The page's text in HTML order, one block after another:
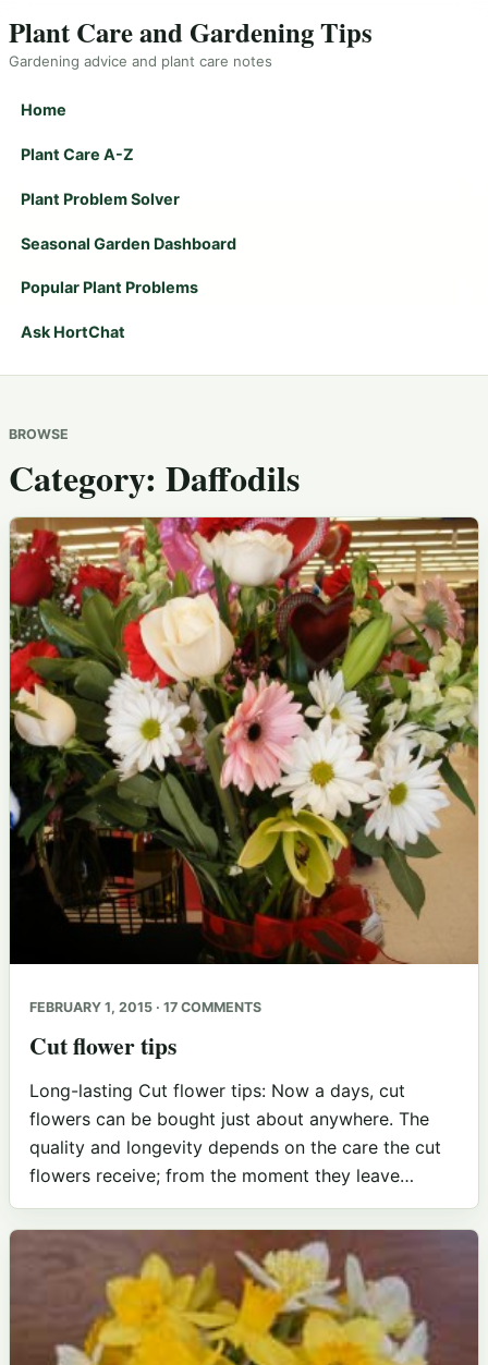
Plant Care and Gardening Tips
Gardening advice and plant care notes
Home
Plant Care A-Z
Plant Problem Solver
Seasonal Garden Dashboard
Popular Plant Problems
Ask HortChat
BROWSE
Category: Daffodils
FEBRUARY 1, 2015 · 17 COMMENTS
Cut flower tips
Long-lasting Cut flower tips: Now a days, cut
flowers can be bought just about anywhere. The
quality and longevity depends on the care the cut
flowers receive; from the moment they leave…